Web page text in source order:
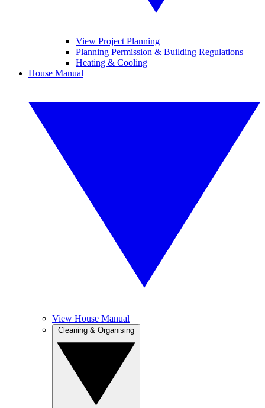
View Project Planning
Planning Permission & Building Regulations
Heating & Cooling
House Manual
View House Manual